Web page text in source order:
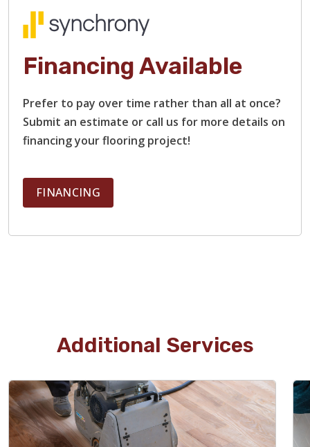
Financing Available
Prefer to pay over time rather than all at once?
Submit an estimate or call us for more details on
financing your flooring project!
FINANCING
Additional Services